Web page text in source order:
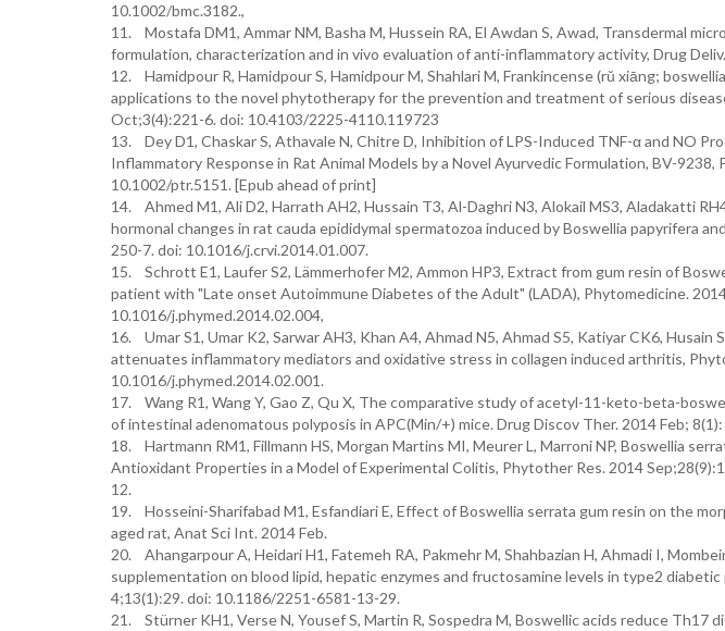
10.1002/bmc.3182.,
11. Mostafa DM1, Ammar NM, Basha M, Hussein RA, El Awdan S, Awad, Transdermal
formulation, characterization and in vivo evaluation of anti-inflammatory activity, Drug
12. Hamidpour R, Hamidpour S, Hamidpour M, Shahlari M, Frankincense (rǔ xiāng;
applications to the novel phytotherapy for the prevention and treatment of serious
Oct;3(4):221-6. doi: 10.4103/2225-4110.119723
13. Dey D1, Chaskar S, Athavale N, Chitre D, Inhibition of LPS-Induced TNF-α and NO
Inflammatory Response in Rat Animal Models by a Novel Ayurvedic Formulation, BV-9238,
10.1002/ptr.5151. [Epub ahead of print]
14. Ahmed M1, Ali D2, Harrath AH2, Hussain T3, Al-Daghri N3, Alokail MS3, Aladakatti
hormonal changes in rat cauda epididymal spermatozoa induced by Boswellia papyrifera
250-7. doi: 10.1016/j.crvi.2014.01.007.
15. Schrott E1, Laufer S2, Lämmerhofer M2, Ammon HP3, Extract from gum resin of
patient with "Late onset Autoimmune Diabetes of the Adult" (LADA), Phytomedicine.
10.1016/j.phymed.2014.02.004,
16. Umar S1, Umar K2, Sarwar AH3, Khan A4, Ahmad N5, Ahmad S5, Katiyar CK6,
attenuates inflammatory mediators and oxidative stress in collagen induced arthritis,
10.1016/j.phymed.2014.02.001.
17. Wang R1, Wang Y, Gao Z, Qu X, The comparative study of acetyl-11-keto-beta-
of intestinal adenomatous polyposis in APC(Min/+) mice. Drug Discov Ther. 2014 Feb; 8(1):
18. Hartmann RM1, Fillmann HS, Morgan Martins MI, Meurer L, Marroni NP, Boswellia
Antioxidant Properties in a Model of Experimental Colitis, Phytother Res. 2014
12.
19. Hosseini-Sharifabad M1, Esfandiari E, Effect of Boswellia serrata gum resin on the
aged rat, Anat Sci Int. 2014 Feb.
20. Ahangarpour A, Heidari H1, Fatemeh RA, Pakmehr M, Shahbazian H, Ahmadi I,
supplementation on blood lipid, hepatic enzymes and fructosamine levels in type2
4;13(1):29. doi: 10.1186/2251-6581-13-29.
21. Stürner KH1, Verse N, Yousef S, Martin R, Sospedra M, Boswellic acids reduce Th17